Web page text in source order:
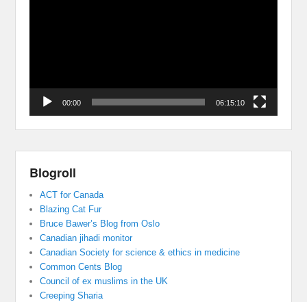
00:00 06:15:10
Blogroll
ACT for Canada
Blazing Cat Fur
Bruce Bawer’s Blog from Oslo
Canadian jihadi monitor
Canadian Society for science & ethics in medicine
Common Cents Blog
Council of ex muslims in the UK
Creeping Sharia